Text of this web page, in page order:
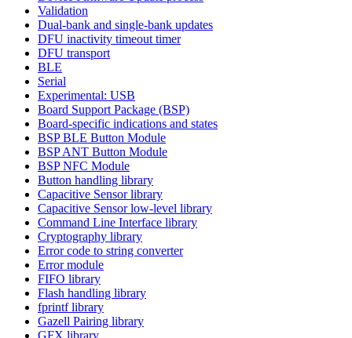
Validation
Dual-bank and single-bank updates
DFU inactivity timeout timer
DFU transport
BLE
Serial
Experimental: USB
Board Support Package (BSP)
Board-specific indications and states
BSP BLE Button Module
BSP ANT Button Module
BSP NFC Module
Button handling library
Capacitive Sensor library
Capacitive Sensor low-level library
Command Line Interface library
Cryptography library
Error code to string converter
Error module
FIFO library
Flash handling library
fprintf library
Gazell Pairing library
GFX library